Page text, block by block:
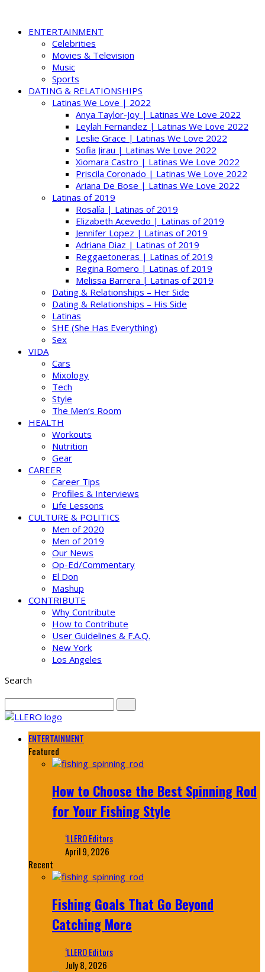
ENTERTAINMENT
Celebrities
Movies & Television
Music
Sports
DATING & RELATIONSHIPS
Latinas We Love | 2022
Anya Taylor-Joy | Latinas We Love 2022
Leylah Fernandez | Latinas We Love 2022
Leslie Grace | Latinas We Love 2022
Sofia Jirau | Latinas We Love 2022
Xiomara Castro | Latinas We Love 2022
Priscila Coronado | Latinas We Love 2022
Ariana De Bose | Latinas We Love 2022
Latinas of 2019
Rosalía | Latinas of 2019
Elizabeth Acevedo | Latinas of 2019
Jennifer Lopez | Latinas of 2019
Adriana Diaz | Latinas of 2019
Reggaetoneras | Latinas of 2019
Regina Romero | Latinas of 2019
Melissa Barrera | Latinas of 2019
Dating & Relationships – Her Side
Dating & Relationships – His Side
Latinas
SHE (She Has Everything)
Sex
VIDA
Cars
Mixology
Tech
Style
The Men’s Room
HEALTH
Workouts
Nutrition
Gear
CAREER
Career Tips
Profiles & Interviews
Life Lessons
CULTURE & POLITICS
Men of 2020
Men of 2019
Our News
Op-Ed/Commentary
El Don
Mashup
CONTRIBUTE
Why Contribute
How to Contribute
User Guidelines & F.A.Q.
New York
Los Angeles
Search
ENTERTAINMENT
Featured
How to Choose the Best Spinning Rod
for Your Fishing Style
‘LLERO Editors
April 9, 2026
Recent
Fishing Goals That Go Beyond
Catching More
‘LLERO Editors
July 8, 2026